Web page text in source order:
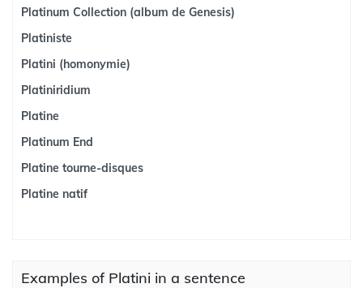
Platinum Collection (album de Genesis)
Platiniste
Platini (homonymie)
Platiniridium
Platine
Platinum End
Platine tourne-disques
Platine natif
Examples of Platini in a sentence